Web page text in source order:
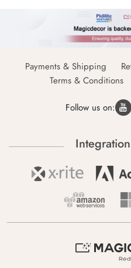
Payments & Shipping
Terms & Conditions
Follow us on: